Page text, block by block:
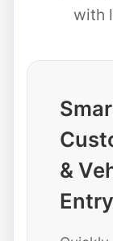
with
&
Entry